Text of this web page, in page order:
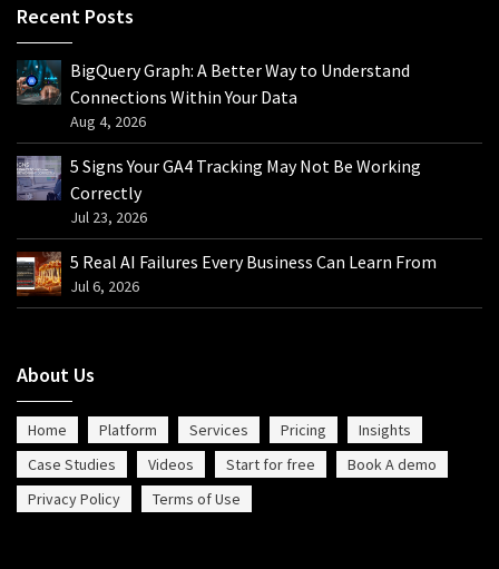
Recent Posts
BigQuery Graph: A Better Way to Understand
Connections Within Your Data
Aug 4, 2026
5 Signs Your GA4 Tracking May Not Be Working
Correctly
Jul 23, 2026
5 Real AI Failures Every Business Can Learn From
Jul 6, 2026
About Us
Home Platform Services Pricing
Insights
Case Studies
Videos Start for free
Book A demo
Privacy Policy
Terms of Use